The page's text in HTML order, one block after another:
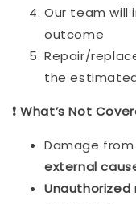
Our team will
outcome
Repair/
the
❗ What’s Not
Damage
external
Unauthorized